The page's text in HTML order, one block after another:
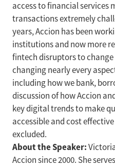
access to financial services
transactions extremely
years, Accion has been
institutions and now more
fintech disruptors to
changing nearly every
including how we bank,
discussion of how Accion
key digital trends to make
accessible and cost
excluded.
About the Speaker:
Accion since 2000. She